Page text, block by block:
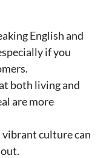
English and
if you
both living and
are more
vibrant culture can